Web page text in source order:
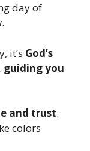
day of
it’s God’s
you
and trust.
colors